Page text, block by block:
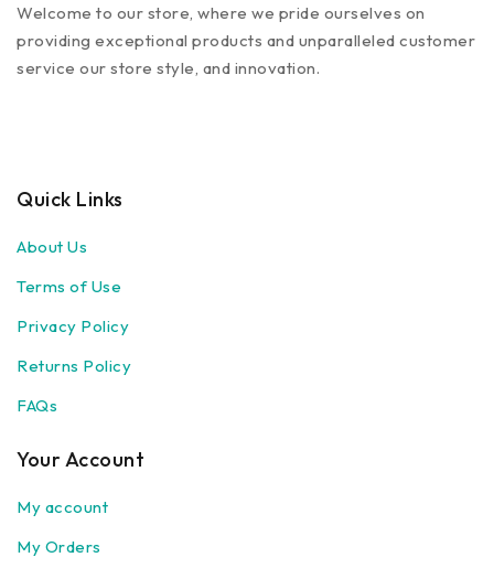
Welcome to our store, where we pride ourselves on
providing exceptional products and unparalleled customer
service our store style, and innovation.
Quick Links
About Us
Terms of Use
Privacy Policy
Returns Policy
FAQs
Your Account
My account
My Orders